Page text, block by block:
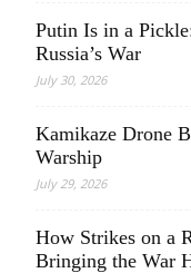
Putin Is in a
Russia’s War
July 30, 2026
Kamikaze Drone
Warship
July 29, 2026
How Strikes on a
Bringing the War